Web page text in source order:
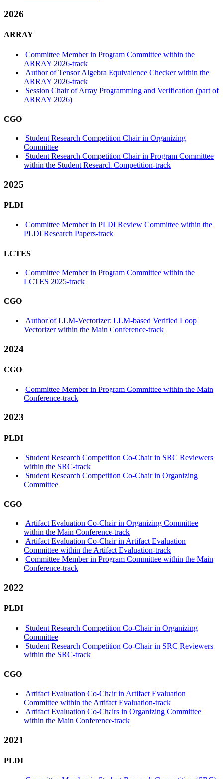
2026
ARRAY
Committee Member in Program Committee within the
ARRAY 2026-track
Author of Tensor Algebra Equivalence Checker within the
ARRAY 2026-track
Session Chair of Array Programming and Verification (part of
ARRAY 2026)
CGO
Student Research Competition Chair in Organizing
Committee
Student Research Competition Chair in Program Committee
within the Student Research Competition-track
2025
PLDI
Committee Member in PLDI Review Committee within the
PLDI Research Papers-track
LCTES
Committee Member in Program Committee within the
LCTES 2025-track
CGO
Author of LLM-Vectorizer: LLM-based Verified Loop
Vectorizer within the Main Conference-track
2024
CGO
Committee Member in Program Committee within the Main
Conference-track
2023
PLDI
Student Research Competition Co-Chair in SRC Reviewers
within the SRC-track
Student Research Competition Co-Chair in Organizing
Committee
CGO
Artifact Evaluation Co-Chair in Organizing Committee
within the Main Conference-track
Artifact Evaluation Co-Chair in Artifact Evaluation
Committee within the Artifact Evaluation-track
Committee Member in Program Committee within the Main
Conference-track
2022
PLDI
Student Research Competition Co-Chair in Organizing
Committee
Student Research Competition Co-Chair in SRC Reviewers
within the SRC-track
CGO
Artifact Evaluation Co-Chair in Artifact Evaluation
Committee within the Artifact Evaluation-track
Artifact Evaluation Co-Chairs in Organizing Committee
within the Main Conference-track
2021
PLDI